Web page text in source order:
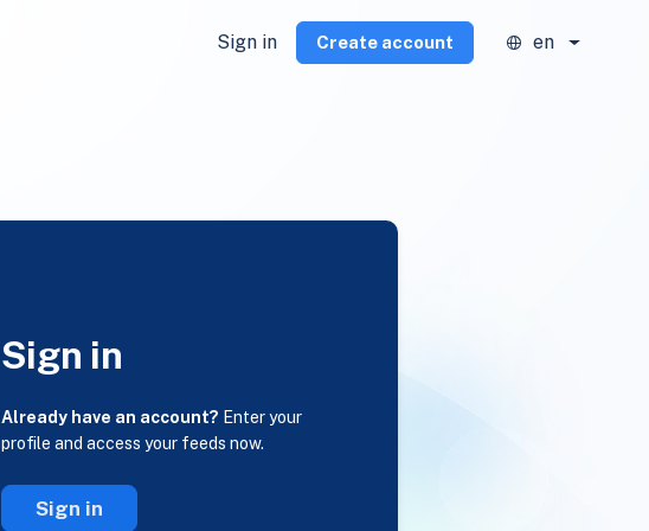
Sign in Create account en
Sign in
Already have an account? Enter your
profile and access your feeds now.
Sign in